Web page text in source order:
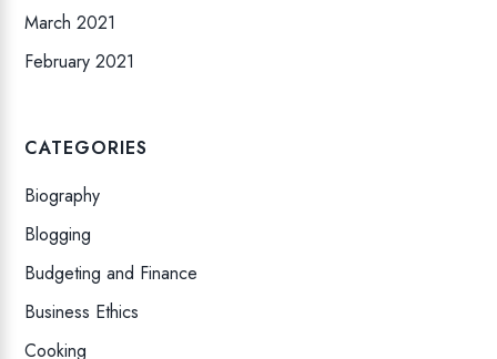
March 2021
February 2021
CATEGORIES
Biography
Blogging
Budgeting and Finance
Business Ethics
Cooking